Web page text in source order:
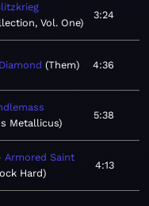
Vol. One
3:24
Them 4:36
Metallicus
5:38
Armored Saint
Hard
4:13